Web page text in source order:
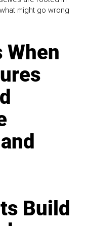
might go wrong
When
Build